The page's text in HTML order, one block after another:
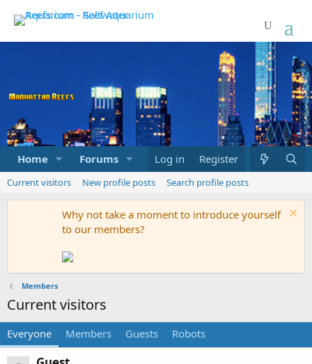
Home Forums Marketplace What's new
Log in Register
Current visitors New profile posts Search profile posts
Why not take a moment to introduce yourself
to our members?
Members
Current visitors
Everyone Members Guests Robots